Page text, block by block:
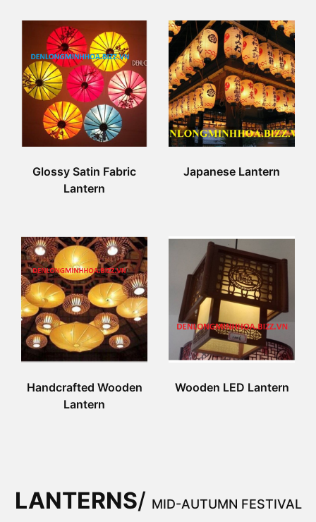
Glossy Satin Fabric
Lantern
Japanese Lantern
Handcrafted Wooden
Lantern
Wooden LED Lantern
LANTERNS/ MID-AUTUMN FESTIVAL